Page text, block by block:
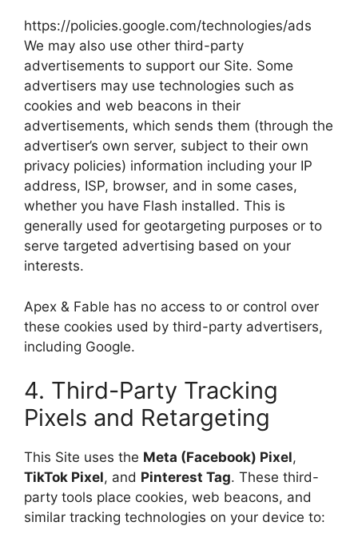
https://policies.google.com/technologies/ads
We may also use other third-party
advertisements to support our Site. Some
advertisers may use technologies such as
cookies and web beacons in their
advertisements, which sends them (through the
advertiser’s own server, subject to their own
privacy policies) information including your IP
address, ISP, browser, and in some cases,
whether you have Flash installed. This is
generally used for geotargeting purposes or to
serve targeted advertising based on your
interests.
Apex & Fable has no access to or control over
these cookies used by third-party advertisers,
including Google.
4. Third-Party Tracking
Pixels and Retargeting
This Site uses the Meta (Facebook) Pixel,
TikTok Pixel, and Pinterest Tag. These third-
party tools place cookies, web beacons, and
similar tracking technologies on your device to: